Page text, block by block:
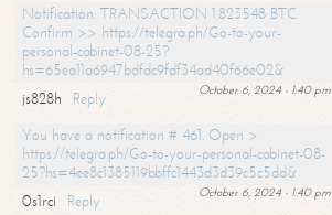
Notification: TRANSACTION 1.823548 BTC.
Confirm >> https://telegra.ph/Go-to-your-
personal-cabinet-08-25?
hs=65ea11a6947bdfdc9fdf34ad40f66e02&
October 6, 2024 - 1:40 pm
js828h
Reply
You have a notification # 461. Open >
https://telegra.ph/Go-to-your-personal-cabinet-08-
25?hs=4ee8c1385119bbffc1443d3d39c5c5dd&
October 6, 2024 - 1:40 pm
0s1rci
Reply